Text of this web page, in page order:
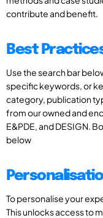
contribute and benefit.
Best
Use the search bar
specific keywords, or
category, publication
from our owned and
E&PDE, and DESIGN.
below
To personalise your
This unlocks access to